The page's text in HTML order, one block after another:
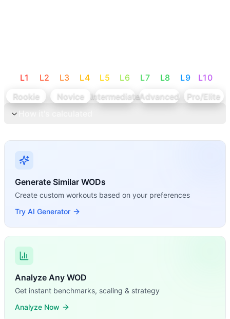
L1 L2 L3 L4 L5 L6 L7 L8 L9 L10
Rookie
Novice IntermediateAdvanced
Pro/Elite
Generate Similar WODs
Create custom workouts based on your preferences
Try AI Generator
Analyze Any WOD
Get instant benchmarks, scaling & strategy
Analyze Now